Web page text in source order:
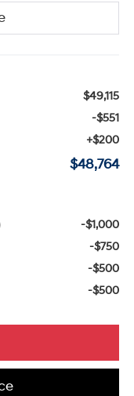
$49,115
-$551
+$200
$48,764
-$1,000
-$750
-$500
-$500